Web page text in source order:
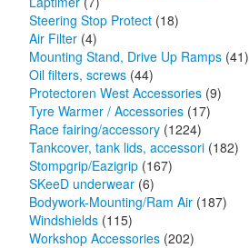
Steering Stop Protect (18)
Air Filter (4)
Mounting Stand, Drive Up Ramps (41)
Oil filters, screws (44)
Protectoren West Accessories (9)
Tyre Warmer / Accessories (17)
Race fairing/accessory (1224)
Tankcover, tank lids, accessori (182)
Stompgrip/Eazigrip (167)
SKeeD underwear (6)
Bodywork-Mounting/Ram Air (187)
Windshields (115)
Workshop Accessories (202)